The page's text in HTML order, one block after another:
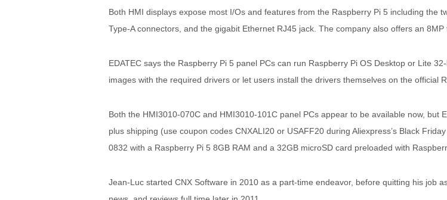
Both HMI displays expose most I/Os and features from the Raspberry Pi 5 including the
Type-A connectors, and the gigabit Ethernet RJ45 jack. The company also offers an
EDATEC says the Raspberry Pi 5 panel PCs can run Raspberry Pi OS Desktop or Lite
images with the required drivers or let users install the drivers themselves on the official
Both the HMI3010-070C and HMI3010-101C panel PCs appear to be available now, but
plus shipping (use coupon codes CNXALI20 or USAFF20 during Aliexpress’s Black
0832 with a Raspberry Pi 5 8GB RAM and a 32GB microSD card preloaded with
Jean-Luc started CNX Software in 2010 as a part-time endeavor, before quitting his job